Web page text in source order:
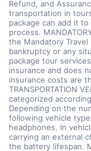
Refund, and
transportation in
package can add it
process.
the Mandatory Travel
bankruptcy or any
package tour
insurance and does
insurance costs are
TRANSPORTATION
categorized
Depending on the
following vehicle
headphones. In
carrying an external
the battery lifespan.